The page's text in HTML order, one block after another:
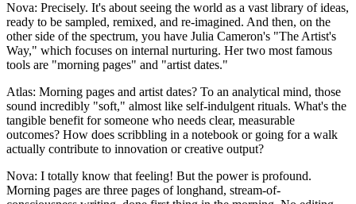
Nova: Precisely. It's about seeing the world as a vast library of ideas,
ready to be sampled, remixed, and re-imagined. And then, on the
other side of the spectrum, you have Julia Cameron's "The Artist's
Way," which focuses on internal nurturing. Her two most famous
tools are "morning pages" and "artist dates."
Atlas: Morning pages and artist dates? To an analytical mind, those
sound incredibly "soft," almost like self-indulgent rituals. What's the
tangible benefit for someone who needs clear, measurable
outcomes? How does scribbling in a notebook or going for a walk
actually contribute to innovation or creative output?
Nova: I totally know that feeling! But the power is profound.
Morning pages are three pages of longhand, stream-of-